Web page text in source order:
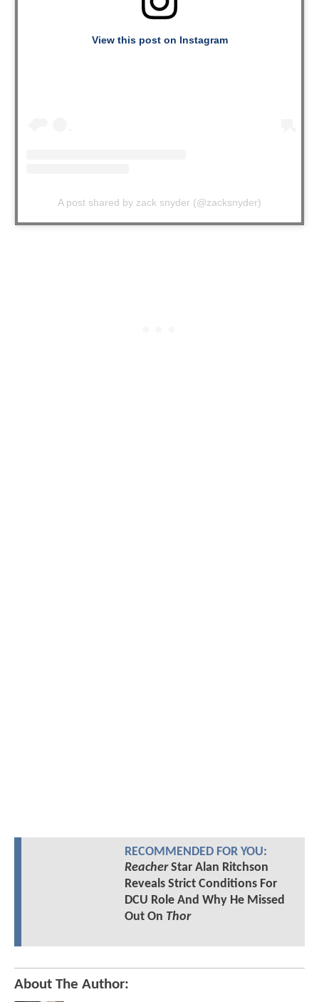
View this post on Instagram
A post shared by zack snyder (@zacksnyder)
RECOMMENDED FOR YOU:
ReacherStar Alan Ritchson
Reveals Strict Conditions For
DCU Role And Why He Missed
Out On Thor
About The Author: